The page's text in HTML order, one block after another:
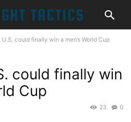
could finally win a men’s World Cup
could finally win
Cup
0
23